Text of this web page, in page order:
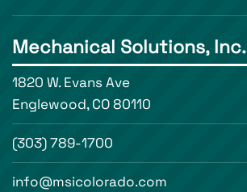
Mechanical Solutions, Inc.
1820 W. Evans Ave
Englewood, CO 80110
(303) 789-1700
info@msicolorado.com